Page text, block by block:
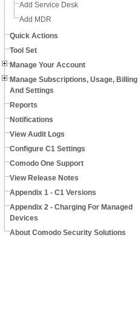
Add Service Desk
Add MDR
Quick Actions
Tool Set
Manage Your Account
Manage Subscriptions, Usage, Billing
And Settings
Reports
Notifications
View Audit Logs
Configure C1 Settings
Comodo One Support
View Release Notes
Appendix 1 - C1 Versions
Appendix 2 - Charging For Managed
Devices
About Comodo Security Solutions